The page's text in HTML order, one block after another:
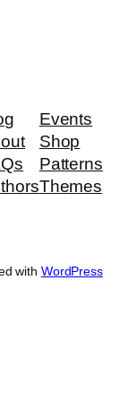
Events
Shop
Patterns
Themes
with WordPress